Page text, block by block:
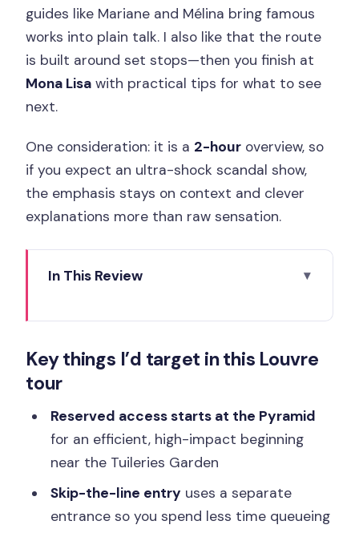
guides like Mariane and Mélina bring famous
works into plain talk. I also like that the route
is built around set stops—then you finish at
Mona Lisa with practical tips for what to see
next.
One consideration: it is a 2-hour overview, so
if you expect an ultra-shock scandal show,
the emphasis stays on context and clever
explanations more than raw sensation.
In This Review
the Louvre with reserved access
red-ghost legend, and fast orientation
Medieval Foundations: the Louvre as a
fortress, not just a gallery
Great Sphinx of Tanis: why this riddle
stop feels different
Key things I’d target in this Louvre
tour
Reserved access starts at the Pyramid
for an efficient, high-impact beginning
near the Tuileries Garden
Skip-the-line entry uses a separate
entrance so you spend less time queueing